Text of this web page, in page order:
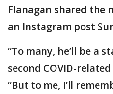
Flanagan shared the
an Instagram post
“To many, he’ll be a
second COVID-
“But to me, I’ll